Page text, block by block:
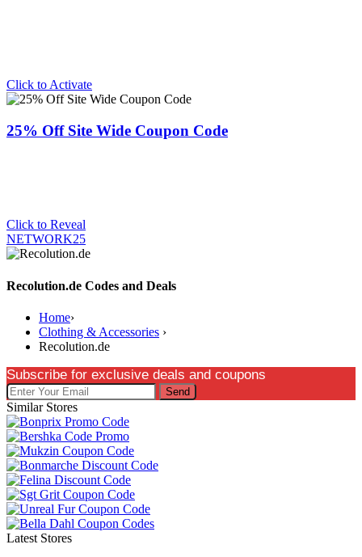
Click to Activate
25% Off Site Wide Coupon Code
Click to Reveal
NETWORK25
Recolution.de Codes and Deals
Home›
Clothing & Accessories ›
Recolution.de
Subscribe for exclusive deals and coupons
Send
Similar Stores
Latest Stores